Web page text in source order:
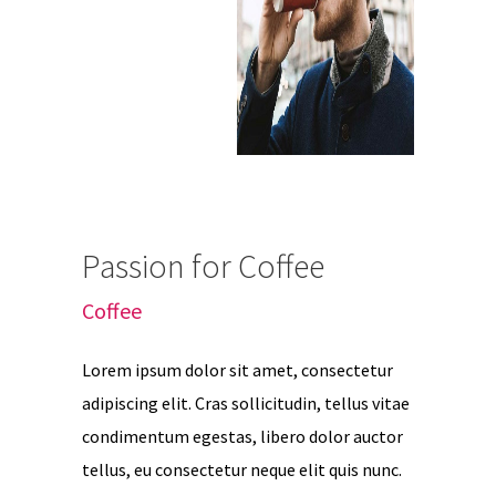
Passion for Coffee
Coffee
Lorem ipsum dolor sit amet, consectetur
adipiscing elit. Cras sollicitudin, tellus vitae
condimentum egestas, libero dolor auctor
tellus, eu consectetur neque elit quis nunc.